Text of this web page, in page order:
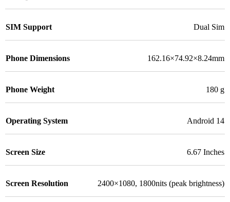
SIM Support Dual Sim
Phone Dimensions 162.16×74.92×8.24mm
Phone Weight 180 g
Operating System Android 14
Screen Size 6.67 Inches
Screen Resolution 2400×1080, 1800nits (peak brightness)